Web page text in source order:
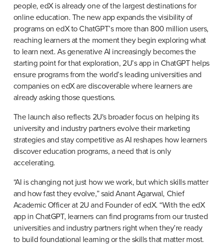
people, edX is already one of the largest destinations for
online education. The new app expands the visibility of
programs on edX to ChatGPT’s more than 800 million users,
reaching learners at the moment they begin exploring what
to learn next. As generative AI increasingly becomes the
starting point for that exploration, 2U’s app in ChatGPT helps
ensure programs from the world’s leading universities and
companies on edX are discoverable where learners are
already asking those questions.
The launch also reflects 2U's broader focus on helping its
university and industry partners evolve their marketing
strategies and stay competitive as AI reshapes how learners
discover education programs, a need that is only
accelerating.
“AI is changing not just how we work, but which skills matter
and how fast they evolve,” said Anant Agarwal, Chief
Academic Officer at 2U and Founder of edX. “With the edX
app in ChatGPT, learners can find programs from our trusted
universities and industry partners right when they’re ready
to build foundational learning or the skills that matter most.